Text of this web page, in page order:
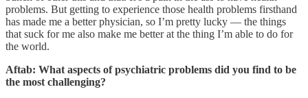
problems. But getting to experience those health problems firsthand
has made me a better physician, so I’m pretty lucky — the things
that suck for me also make me better at the thing I’m able to do for
the world.
Aftab: What aspects of psychiatric problems did you find to be
the most challenging?